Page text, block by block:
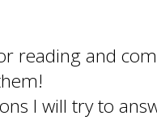
reading and
I will try to